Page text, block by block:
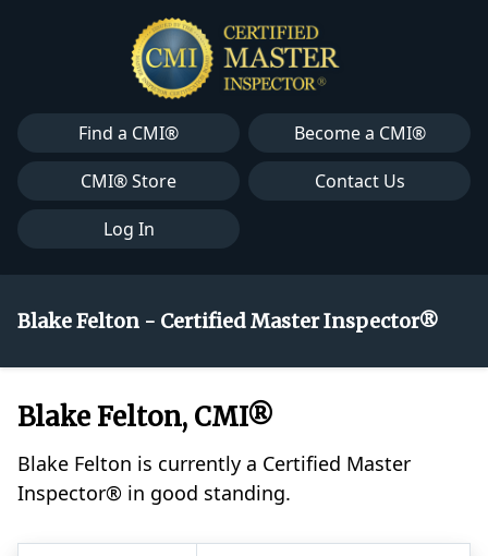
Find a CMI®
Become a CMI®
CMI® Store
Contact Us
Log In
Blake Felton - Certified Master Inspector®
Blake Felton, CMI®
Blake Felton is currently a Certified Master
Inspector® in good standing.